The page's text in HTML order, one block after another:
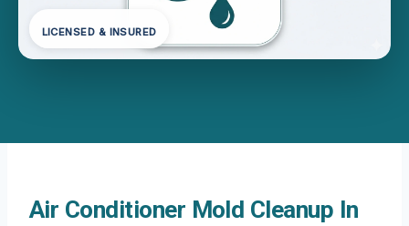
LICENSED & INSURED
Air Conditioner Mold Cleanup In